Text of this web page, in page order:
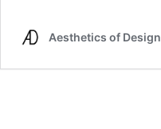
Aesthetics of Design